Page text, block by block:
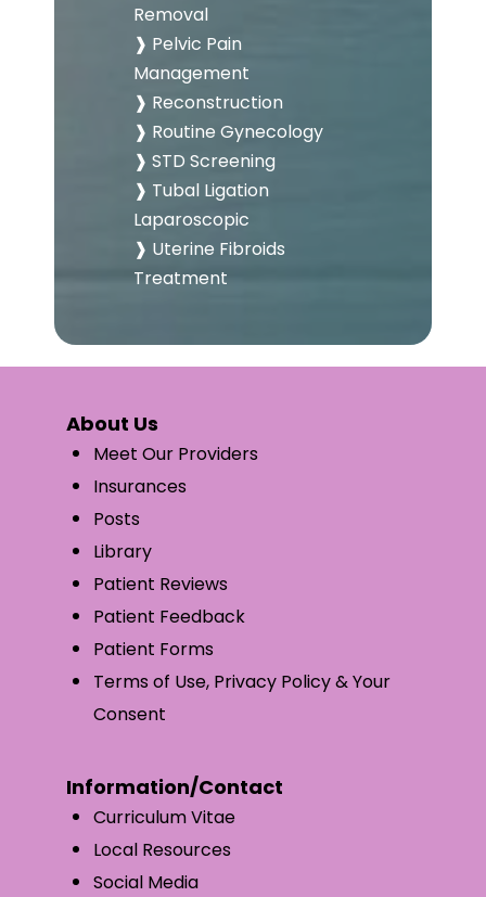
Removal
❱ Pelvic Pain
Management
❱ Reconstruction
❱ Routine Gynecology
❱ STD Screening
❱ Tubal Ligation
Laparoscopic
❱ Uterine Fibroids
Treatment
About Us
Meet Our Providers
Insurances
Posts
Library
Patient Reviews
Patient Feedback
Patient Forms
Terms of Use, Privacy Policy & Your
Consent
Information/Contact
Curriculum Vitae
Local Resources
Social Media